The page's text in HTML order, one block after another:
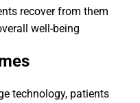
recover from them
well-being
technology, patients